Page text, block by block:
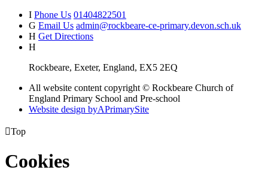
I Phone Us 01404822501
G Email Us admin@rockbeare-ce-primary.devon.sch.uk
H Get Directions
H
Rockbeare, Exeter, England, EX5 2EQ
All website content copyright © Rockbeare Church of
England Primary School and Pre-school
Website design byAPrimarySite
Top
Cookies